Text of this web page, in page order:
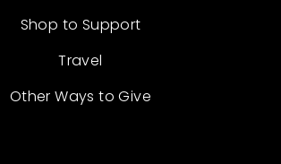
Shop to Support
Travel
Other Ways to Give